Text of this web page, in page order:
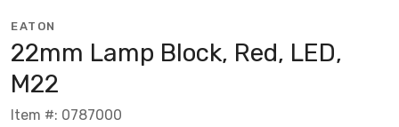
EATON
22mm Lamp Block, Red, LED,
M22
Item #: 0787000